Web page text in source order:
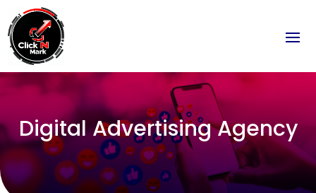
Digital Advertising Agency